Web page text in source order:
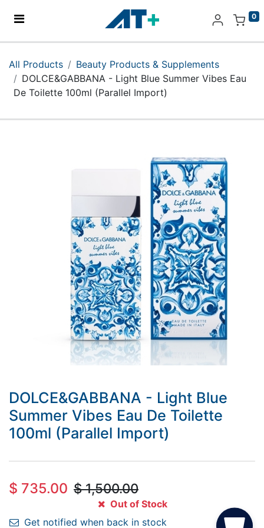
0
Products
All Products
Beauty Products & Supplements
DOLCE&GABBANA - Light Blue Summer Vibes Eau
De Toilette 100ml (Parallel Import)
DOLCE&GABBANA - Light Blue
Summer Vibes Eau De Toilette
100ml (Parallel Import)
$ 735.00 $1,500.00
Out of Stock
Get notified when back in stock